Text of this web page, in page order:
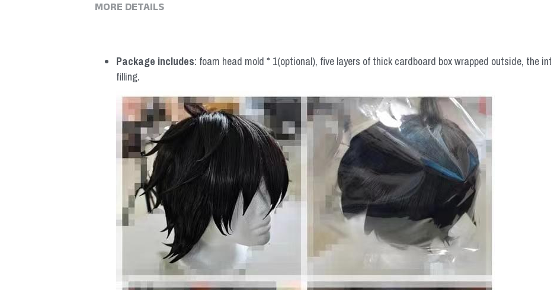
MORE DETAILS
Package includes: foam head mold * 1(optional), five layers of thick cardboard box wrapped outside, the
filling.